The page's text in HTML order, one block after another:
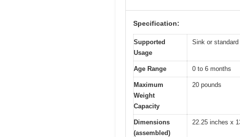
Specification:
Supported
Usage
Sink or
Age Range 0 to 6 months
Maximum
Weight
Capacity
20 pounds
Dimensions
(assembled)
22.25 inches x